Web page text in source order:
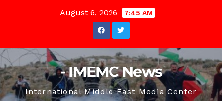
August 6, 2026 7:45 AM
- IMEMC News
International Middle East Media Center